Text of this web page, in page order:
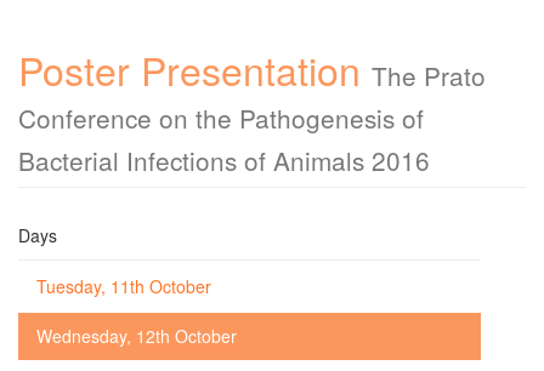
Poster Presentation The Prato
Conference on the Pathogenesis of
Bacterial Infections of Animals 2016
Days
Tuesday, 11th October
Wednesday, 12th October